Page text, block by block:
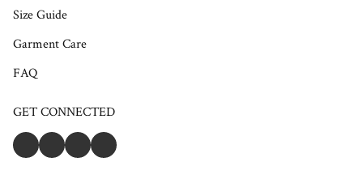
Size Guide
Garment Care
FAQ
GET CONNECTED